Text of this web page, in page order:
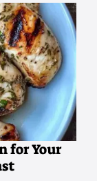
for Your